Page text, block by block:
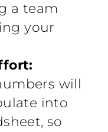
a team
your
will
into
so